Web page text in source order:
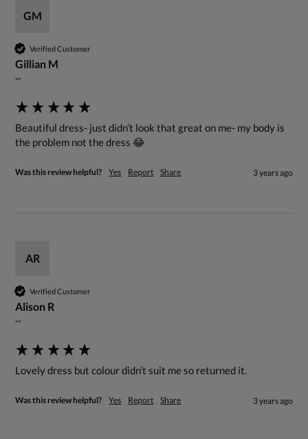
GM
Verified Customer
Gillian M
""
Beautiful dress- just didn’t look that great on me- my body is
the problem not the dress 😂
Was this review helpful? Yes Report Share 3 years ago
AR
Verified Customer
Alison R
""
Lovely dress but colour didn’t suit me so returned it.
Was this review helpful? Yes Report Share 3 years ago